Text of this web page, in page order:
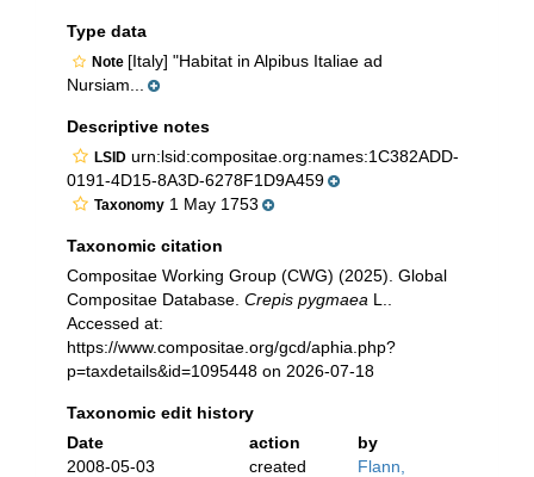
Type data
Note [Italy] "Habitat in Alpibus Italiae ad
Nursiam...
Descriptive notes
LSID urn:lsid:compositae.org:names:1C382ADD-
0191-4D15-8A3D-6278F1D9A459
Taxonomy 1 May 1753
Taxonomic citation
Compositae Working Group (CWG) (2025). Global
Compositae Database. Crepis pygmaea L..
Accessed at:
https://www.compositae.org/gcd/aphia.php?
p=taxdetails&id=1095448 on 2026-07-18
Taxonomic edit history
Date
action
by
2008-05-03
created
Flann,